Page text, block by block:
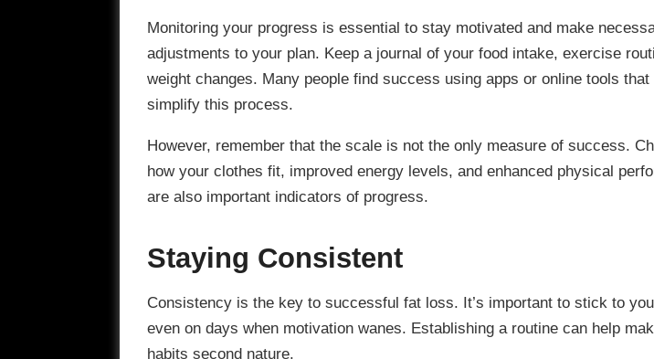
Monitoring your progress is essential to stay motivated and make
adjustments to your plan. Keep a journal of your food intake, exercise
weight changes. Many people find success using apps or online tools that
simplify this process.
However, remember that the scale is not the only measure of success.
how your clothes fit, improved energy levels, and enhanced physical
are also important indicators of progress.
Staying Consistent
Consistency is the key to successful fat loss. It’s important to stick to
even on days when motivation wanes. Establishing a routine can help
habits second nature.